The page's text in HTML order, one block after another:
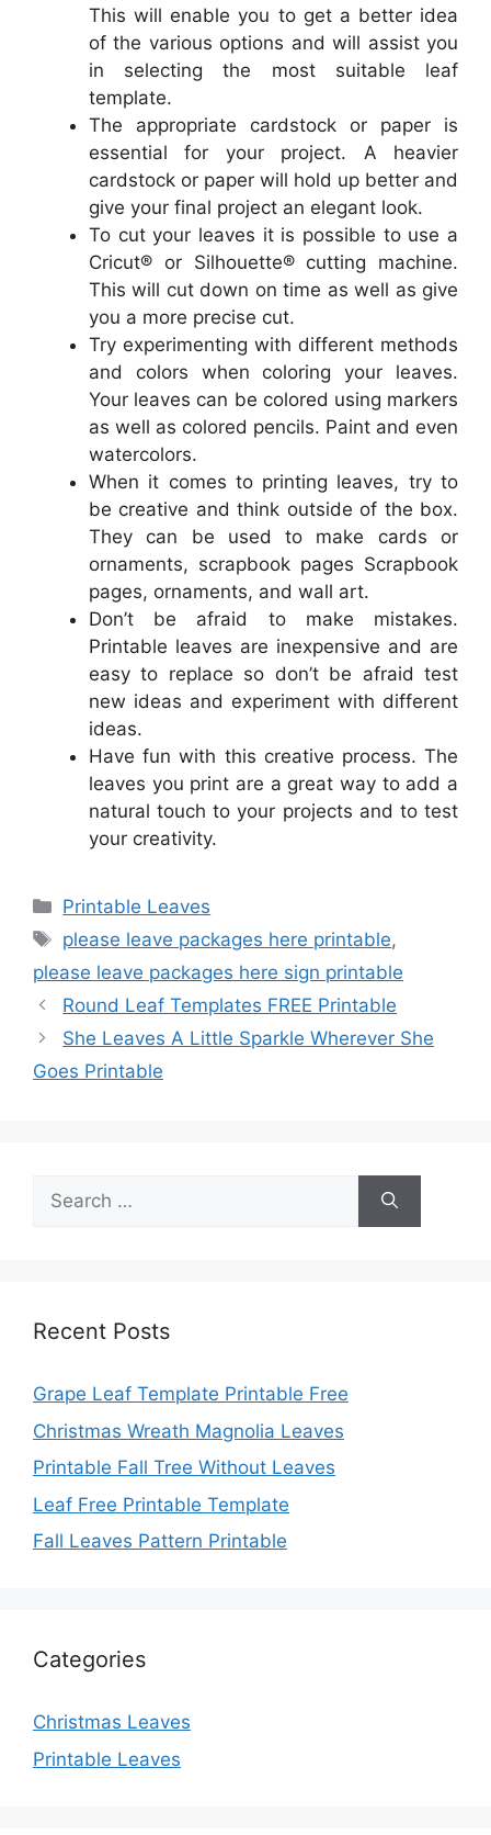
This will enable you to get a better idea
of the various options and will assist you
in selecting the most suitable leaf
template.
The appropriate cardstock or paper is
essential for your project. A heavier
cardstock or paper will hold up better and
give your final project an elegant look.
To cut your leaves it is possible to use a
Cricut® or Silhouette® cutting machine.
This will cut down on time as well as give
you a more precise cut.
Try experimenting with different methods
and colors when coloring your leaves.
Your leaves can be colored using markers
as well as colored pencils. Paint and even
watercolors.
When it comes to printing leaves, try to
be creative and think outside of the box.
They can be used to make cards or
ornaments, scrapbook pages Scrapbook
pages, ornaments, and wall art.
Don’t be afraid to make mistakes.
Printable leaves are inexpensive and are
easy to replace so don’t be afraid test
new ideas and experiment with different
ideas.
Have fun with this creative process. The
leaves you print are a great way to add a
natural touch to your projects and to test
your creativity.
Categories
Printable Leaves
Tags
please leave packages here printable,
please leave packages here sign printable
Round Leaf Templates FREE Printable
She Leaves A Little Sparkle Wherever She
Goes Printable
Search
for:
Recent Posts
Grape Leaf Template Printable Free
Christmas Wreath Magnolia Leaves
Printable Fall Tree Without Leaves
Leaf Free Printable Template
Fall Leaves Pattern Printable
Categories
Christmas Leaves
Printable Leaves